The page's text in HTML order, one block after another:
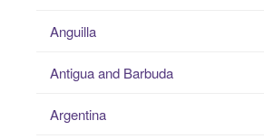
Anguilla
Antigua and Barbuda
Argentina